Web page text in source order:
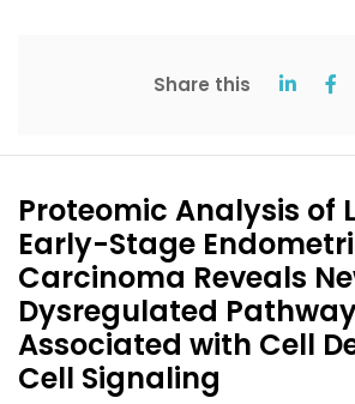
Share this
Proteomic Analysis of
Early-Stage
Carcinoma Reveals
Dysregulated
Associated with Cell
Cell Signaling